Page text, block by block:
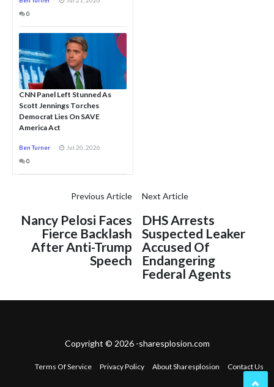
0
CNN Panel Left Stunned As
Scott Jennings Torches
Democrat Lies On SAVE
America Act
Ben Turner
Jul 20, 2026
0
Previous Article
Nancy Pelosi Faces
Fierce Backlash
After Anti-Trump
Speech
Next Article
DHS Arrests
Suspected Leaker
Accused Of
Endangering
Federal Agents
Copyright © 2026 -sharesplosion.com
Terms Of Service Privacy Policy About Sharesplosion Contact Us